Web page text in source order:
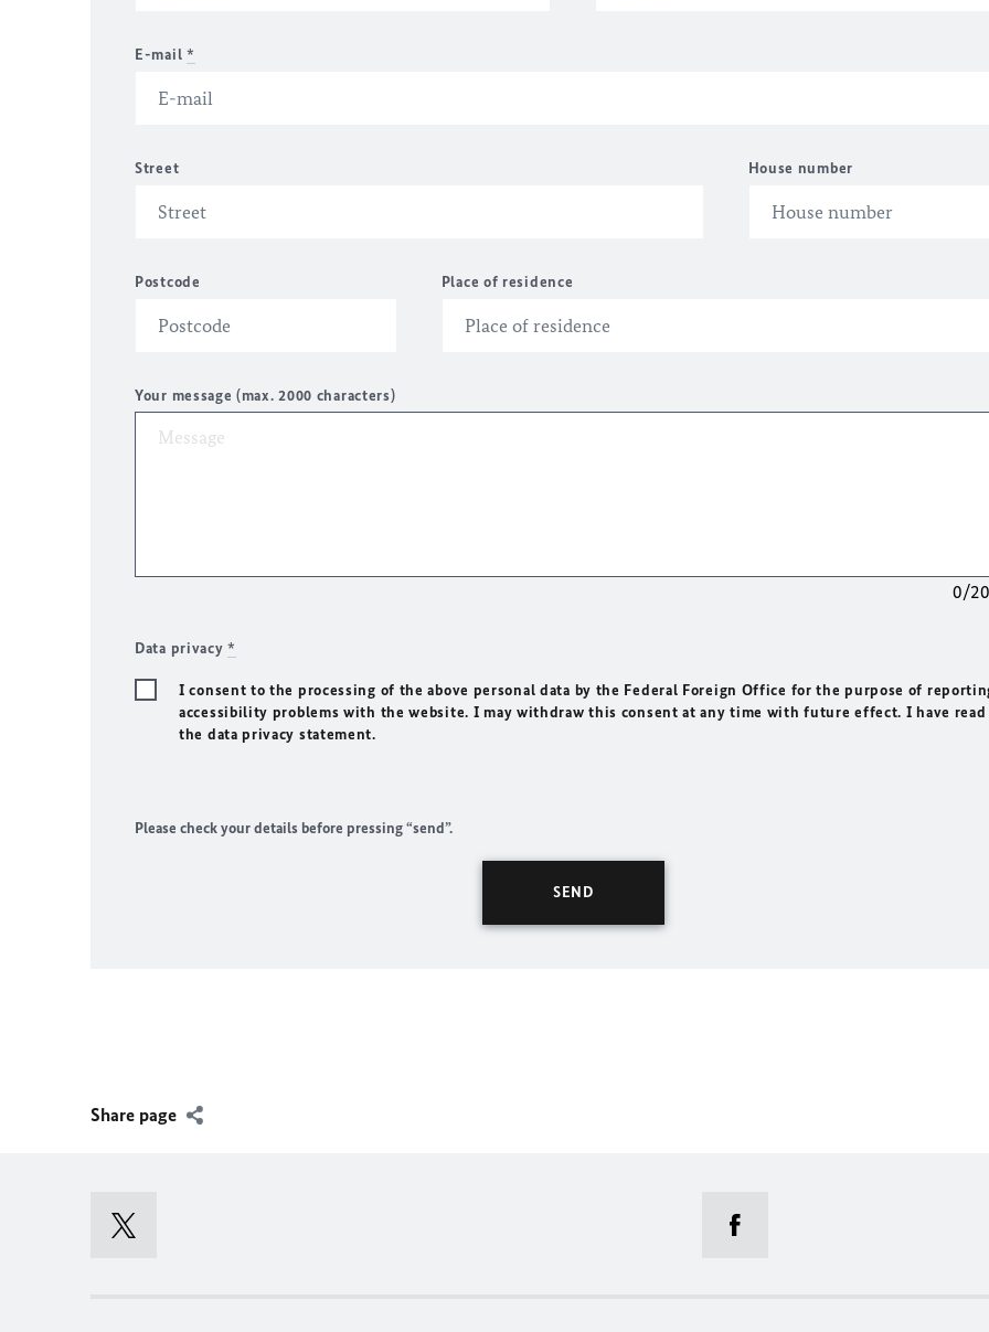
E-mail *
Street House number
Postcode Place of residence
Your message (max. 2000 characters)
0/
Data privacy*
I consent to the processing of the above personal data by the Federal Foreign Office for the purpose of
accessibility problems with the website. I may withdraw this consent at any time with future effect. I have read
the data privacy statement.
Please check your details before pressing “send”.
Share page